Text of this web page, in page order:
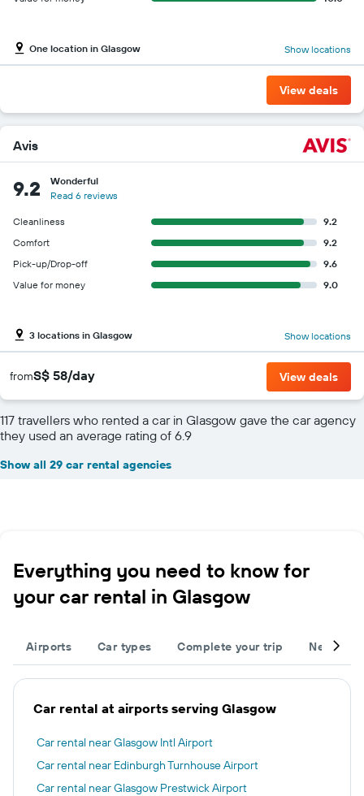
One location in Glasgow Show locations
View deals
Avis
9.2
Wonderful
Read 6 reviews
Cleanliness
9.2
Comfort
9.2
Pick-up/Drop-off
9.6
Value for money
9.0
3 locations in Glasgow Show locations
fromS$ 58/day View deals
117 travellers who rented a car in Glasgow gave the car agency
they used an average rating of 6.9
Show all 29 car rental agencies
Everything you need to know for
your car rental in Glasgow
Airports Car types Complete your trip
Car rental at airports serving Glasgow
Car rental near Glasgow Intl Airport
Car rental near Edinburgh Turnhouse Airport
Car rental near Glasgow Prestwick Airport